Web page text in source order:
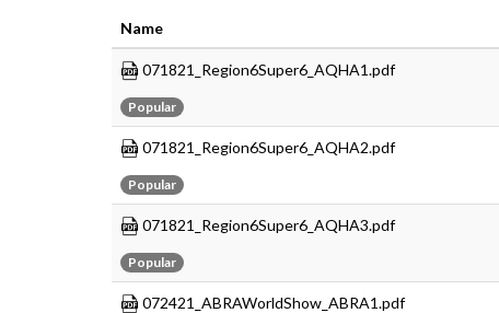
Name
071821_Region6Super6_AQHA1.pdf
Popular
071821_Region6Super6_AQHA2.pdf
Popular
071821_Region6Super6_AQHA3.pdf
Popular
072421_ABRAWorldShow_ABRA1.pdf